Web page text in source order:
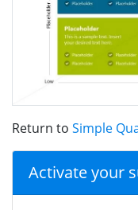
Return to Simple
Activate your